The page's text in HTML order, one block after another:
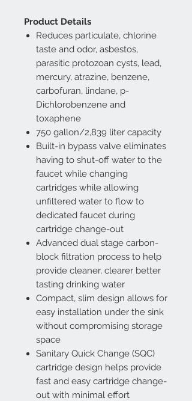
Product Details
Reduces particulate, chlorine
taste and odor, asbestos,
parasitic protozoan cysts, lead,
mercury, atrazine, benzene,
carbofuran, lindane, p-
Dichlorobenzene and
toxaphene
750 gallon/2,839 liter capacity
Built-in bypass valve eliminates
having to shut-off water to the
faucet while changing
cartridges while allowing
unfiltered water to flow to
dedicated faucet during
cartridge change-out
Advanced dual stage carbon-
block filtration process to help
provide cleaner, clearer better
tasting drinking water
Compact, slim design allows for
easy installation under the sink
without compromising storage
space
Sanitary Quick Change (SQC)
cartridge design helps provide
fast and easy cartridge change-
out with minimal effort